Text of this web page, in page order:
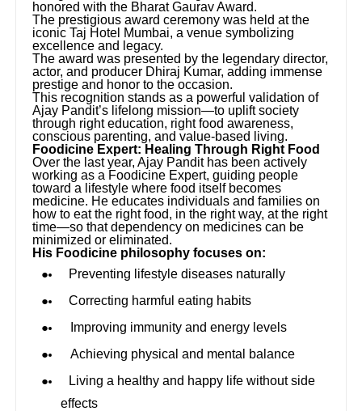
honored with the Bharat Gaurav Award.
The prestigious award ceremony was held at the
iconic Taj Hotel Mumbai, a venue symbolizing
excellence and legacy.
The award was presented by the legendary director,
actor, and producer Dhiraj Kumar, adding immense
prestige and honor to the occasion.
This recognition stands as a powerful validation of
Ajay Pandit’s lifelong mission—to uplift society
through right education, right food awareness,
conscious parenting, and value-based living.
Foodicine Expert: Healing Through Right Food
Over the last year, Ajay Pandit has been actively
working as a Foodicine Expert, guiding people
toward a lifestyle where food itself becomes
medicine. He educates individuals and families on
how to eat the right food, in the right way, at the right
time—so that dependency on medicines can be
minimized or eliminated.
His Foodicine philosophy focuses on:
Preventing lifestyle diseases naturally
Correcting harmful eating habits
Improving immunity and energy levels
Achieving physical and mental balance
Living a healthy and happy life without side
effects